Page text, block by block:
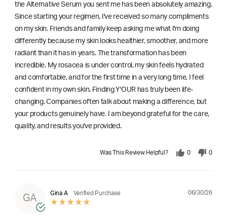
the Alternative Serum you sent me has been absolutely amazing.
Since starting your regimen, I've received so many compliments
on my skin. Friends and family keep asking me what I'm doing
differently because my skin looks healthier, smoother, and more
radiant than it has in years. The transformation has been
incredible. My rosacea is under control, my skin feels hydrated
and comfortable, and for the first time in a very long time, I feel
confident in my own skin. Finding Y'OUR has truly been life-
changing. Companies often talk about making a difference, but
your products genuinely have. I am beyond grateful for the care,
quality, and results you've provided.
Was This Review Helpful? 0 0
GA
Gina A Verified Purchase 06/30/26